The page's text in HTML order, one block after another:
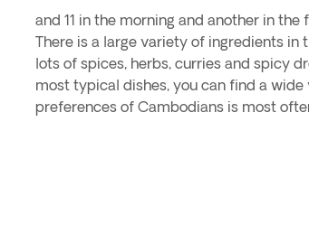
and 11 in the morning and another in
There is a large variety of ingredients in
lots of spices, herbs, curries and spicy
most typical dishes, you can find a
preferences of Cambodians is most